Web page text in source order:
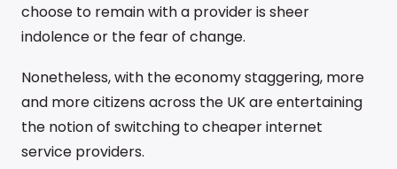
choose to remain with a provider is sheer
indolence or the fear of change.
Nonetheless, with the economy staggering, more
and more citizens across the UK are entertaining
the notion of switching to cheaper internet
service providers.